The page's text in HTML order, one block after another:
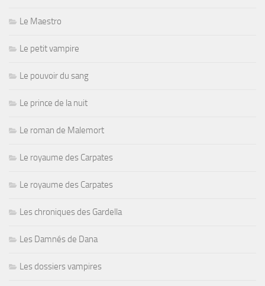
Le Maestro
Le petit vampire
Le pouvoir du sang
Le prince de la nuit
Le roman de Malemort
Le royaume des Carpates
Le royaume des Carpates
Les chroniques des Gardella
Les Damnés de Dana
Les dossiers vampires